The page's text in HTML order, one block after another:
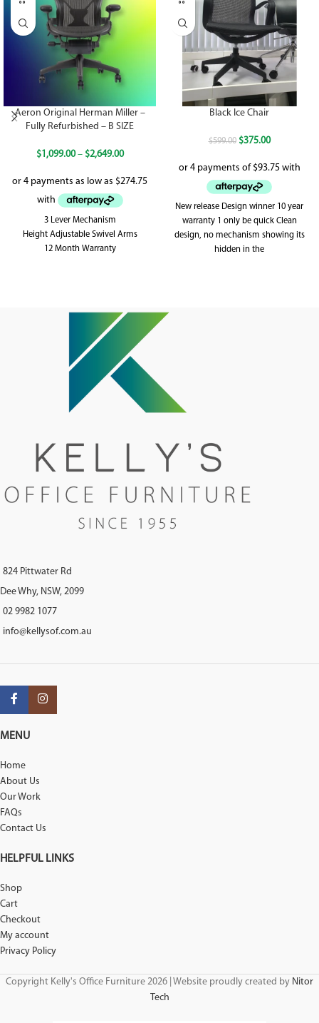
Aeron Original Herman Miller –
Fully Refurbished – B SIZE
$1,099.00 – $2,649.00
3 Lever Mechanism
Height Adjustable Swivel Arms
12 Month Warranty
Black Ice Chair
$599.00 $375.00
New release Design winner 10 year
warranty 1 only be quick Clean
design, no mechanism showing its
hidden in the
824 Pittwater Rd
Dee Why, NSW, 2099
02 9982 1077
info@kellysof.com.au
MENU
Home
About Us
Our Work
FAQs
Contact Us
HELPFUL LINKS
Shop
Cart
Checkout
My account
Privacy Policy
Copyright Kelly's Office Furniture 2026 | Website proudly created by Nitor
Tech